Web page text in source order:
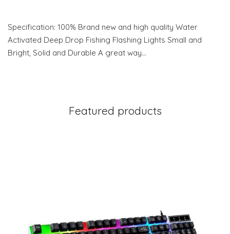
Specification: 100% Brand new and high quality Water
Activated Deep Drop Fishing Flashing Lights Small and
Bright, Solid and Durable A great way…
Featured products